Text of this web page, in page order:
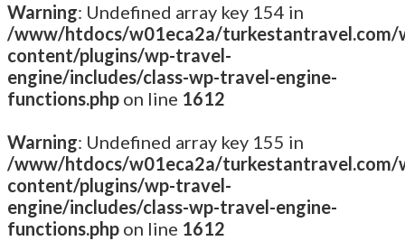
Warning: Undefined array key 154 in
/www/htdocs/w01eca2a/turkestantravel.com/
content/plugins/wp-travel-
engine/includes/class-wp-travel-engine-
functions.php on line 1612
Warning: Undefined array key 155 in
/www/htdocs/w01eca2a/turkestantravel.com/
content/plugins/wp-travel-
engine/includes/class-wp-travel-engine-
functions.php on line 1612